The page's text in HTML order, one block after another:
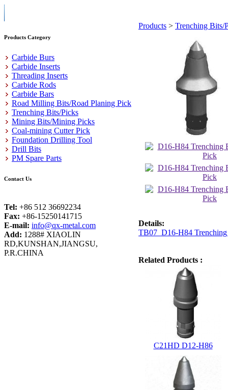
Products Category
Carbide Burs
Carbide Inserts
Threading Inserts
Carbide Rods
Carbide Bars
Road Milling Bits/Road Planing Pick
Trenching Bits/Picks
Mining Bits/Mining Picks
Coal-mining Cutter Pick
Foundation Drilling Tool
Drill Bits
PM Spare Parts
Contact Us
Tel: +86 512 36692234
Fax: +86-15250141715
E-mail: info@qx-metal.com
Add: 1288# XIAOLIN
RD,KUNSHAN,JIANGSU,
P.R.CHINA
Products > Trenching Bits/
Details:
TB07 D16-H84
Related Products :
C21HD D12-H86